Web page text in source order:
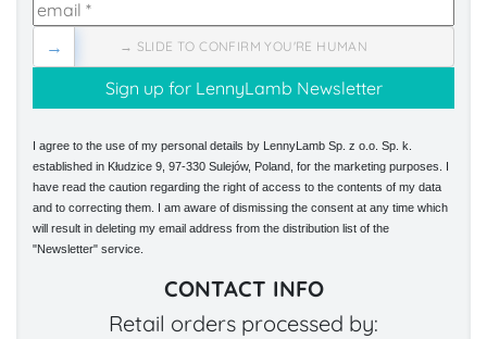
→ SLIDE TO CONFIRM YOU'RE HUMAN
→
I agree to the use of my personal details by LennyLamb Sp. z o.o. Sp. k.
established in Kłudzice 9, 97-330 Sulejów, Poland, for the marketing purposes. I
have read the caution regarding the right of access to the contents of my data
and to correcting them. I am aware of dismissing the consent at any time which
will result in deleting my email address from the distribution list of the
"Newsletter" service.
CONTACT INFO
Retail orders processed by: